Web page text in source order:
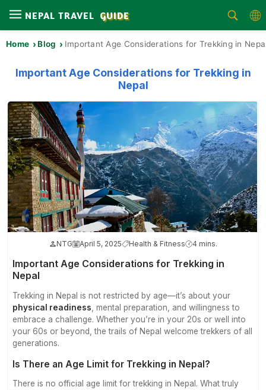
Home
Treks
Activities
Attractions
Guides
Area
Blog
Us
Contact
NEPAL TRAVEL GUIDE
Home Blog Important Age Considerations for Trekking in
Important Age Considerations for Trekking in
Nepal
NTG April 5, 2025 Health & Fitness 4 mins.
Important Age Considerations for Trekking in
Nepal
Trekking in Nepal is not restricted by age—it’s about your
physical readiness , mental preparation, and willingness to
embrace a challenge. Whether you’re in your 20s or well into
your 60s or beyond, the trails of Nepal welcome trekkers of all
generations.
Is There an Age Limit for Trekking in Nepal?
There is no official age limit for trekking in Nepal. What truly